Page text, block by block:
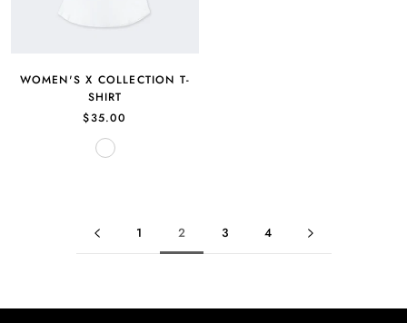
WOMEN'S X COLLECTION T-
SHIRT
$35.00
White
1 2 3 4